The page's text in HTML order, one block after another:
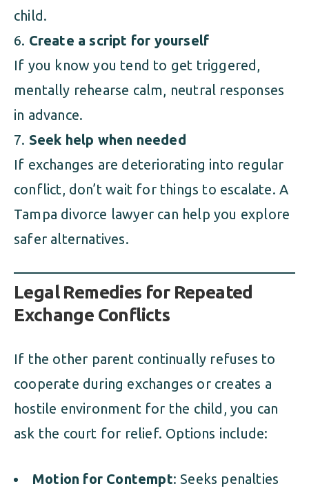
child.
Create a script for yourself
If you know you tend to get triggered,
mentally rehearse calm, neutral responses
in advance.
Seek help when needed
If exchanges are deteriorating into regular
conflict, don’t wait for things to escalate. A
Tampa divorce lawyer can help you explore
safer alternatives.
Legal Remedies for Repeated
Exchange Conflicts
If the other parent continually refuses to
cooperate during exchanges or creates a
hostile environment for the child, you can
ask the court for relief. Options include:
Motion for Contempt: Seeks penalties